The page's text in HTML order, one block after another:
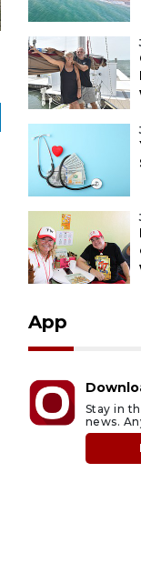
App
Stay in
news.